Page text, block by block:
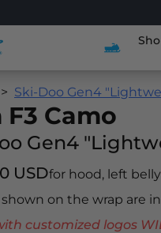
Ski-Doo Gen4
F3 Camo
Gen4
USDfor hood, left
shown on the wrap are
customized logos